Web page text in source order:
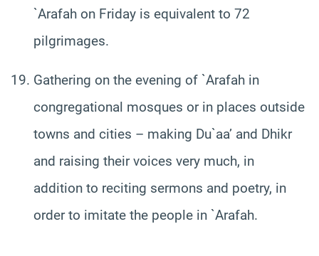
`Arafah on Friday is equivalent to 72
pilgrimages.
Gathering on the evening of `Arafah in
congregational mosques or in places outside
towns and cities – making Du`aa’ and Dhikr
and raising their voices very much, in
addition to reciting sermons and poetry, in
order to imitate the people in `Arafah.